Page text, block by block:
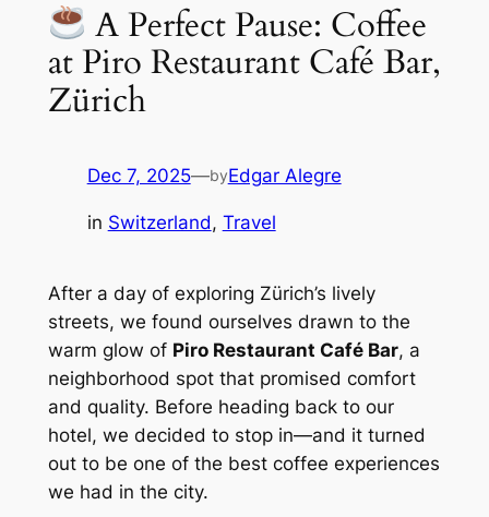
A Perfect Pause: Coffee
at Piro Restaurant Café Bar,
Zürich
Dec 7, 2025—byEdgar Alegre
in Switzerland, Travel
After a day of exploring Zürich’s lively
streets, we found ourselves drawn to the
warm glow of Piro Restaurant Café Bar, a
neighborhood spot that promised comfort
and quality. Before heading back to our
hotel, we decided to stop in—and it turned
out to be one of the best coffee experiences
we had in the city.